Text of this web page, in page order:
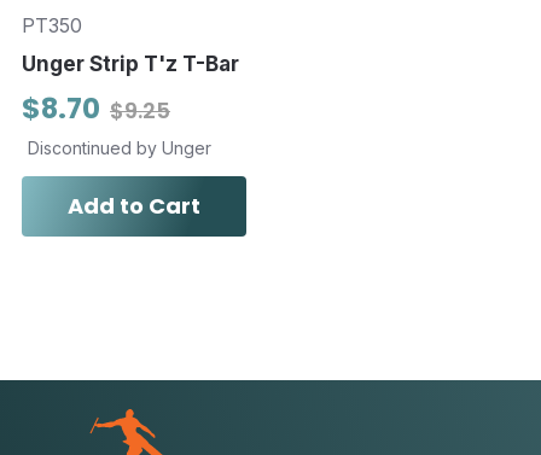
PT350
Unger Strip T'z T-Bar
$9.25
$8.70
Discontinued by Unger
Add to Cart